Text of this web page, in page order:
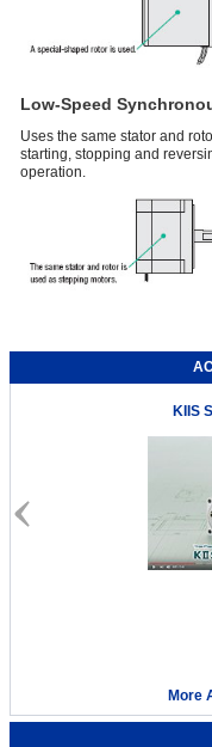
Low-Speed
Uses the same stator and
starting, stopping and
operation.
KIIS
More